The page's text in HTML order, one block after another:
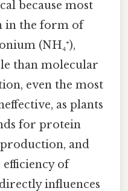
because most
in the form of
(NH₄⁺),
than molecular
even the most
as plants
for protein
and
of
influences